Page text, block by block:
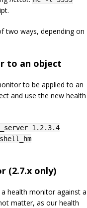
two ways, depending on
to an object
to be applied to an
and use the new health
1.2.3.4
(2.7.x only)
health monitor against a
matter, as our health